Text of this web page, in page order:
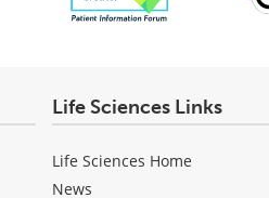
Life Sciences Links
Life Sciences Home
News